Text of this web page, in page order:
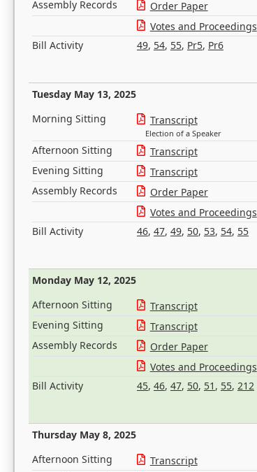
Assembly Records
Order Paper
Votes and Proceedings
Bill Activity
49, 54, 55, Pr5, Pr6
Tuesday May 13, 2025
Morning Sitting Transcript
Election of a Speaker
Afternoon Sitting Transcript
Evening Sitting
Transcript
Assembly Records
Order Paper
Votes and Proceedings
Bill Activity
46, 47, 49, 50, 53, 54, 55
Monday May 12, 2025
Afternoon Sitting Transcript
Evening Sitting
Transcript
Assembly Records
Order Paper
Votes and Proceedings
Bill Activity
45, 46, 47, 50, 51 , 55, 212
Thursday May 8, 2025
Afternoon Sitting Transcript